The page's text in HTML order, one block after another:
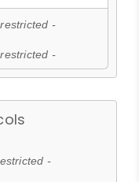
-
-
-